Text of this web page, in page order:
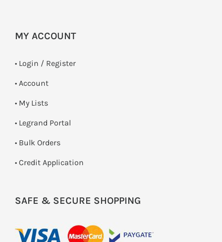
MY ACCOUNT
• Login / Register
• Account
• My Lists
• Legrand Portal
• Bulk Orders
• Credit Application
SAFE & SECURE SHOPPING